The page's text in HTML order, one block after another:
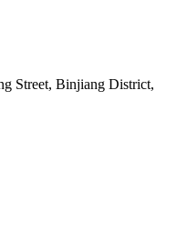
Street, Binjiang District,